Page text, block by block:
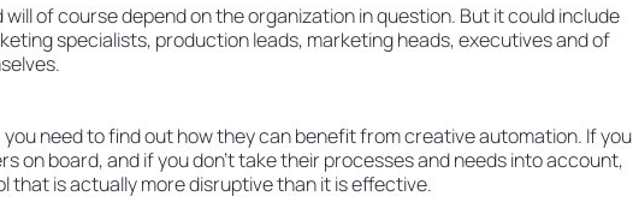
of course depend on the organization in question. But it could include
specialists, production leads, marketing heads, executives and of
need to find out how they can benefit from creative automation. If you
on board, and if you don’t take their processes and needs into account,
that is actually more disruptive than it is effective.